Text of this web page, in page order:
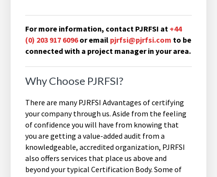
For more information, contact PJRFSI at +44
(0) 203 917 6096or email pjrfsi@pjrfsi.com to be
connected with a project manager in your area.
Why Choose PJRFSI?
There are many PJRFSI Advantages of certifying
your company through us. Aside from the feeling
of confidence you will have from knowing that
you are getting a value-added audit from a
knowledgeable, accredited organization, PJRFSI
also offers services that place us above and
beyond your typical Certification Body. Some of